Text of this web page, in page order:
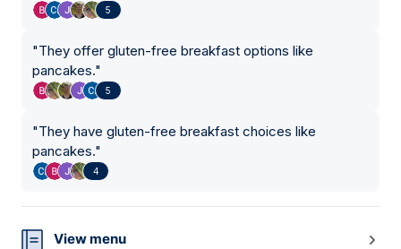
5
"They offer gluten-free breakfast options like
pancakes."
5
"They have gluten-free breakfast choices like
pancakes."
4
View menu